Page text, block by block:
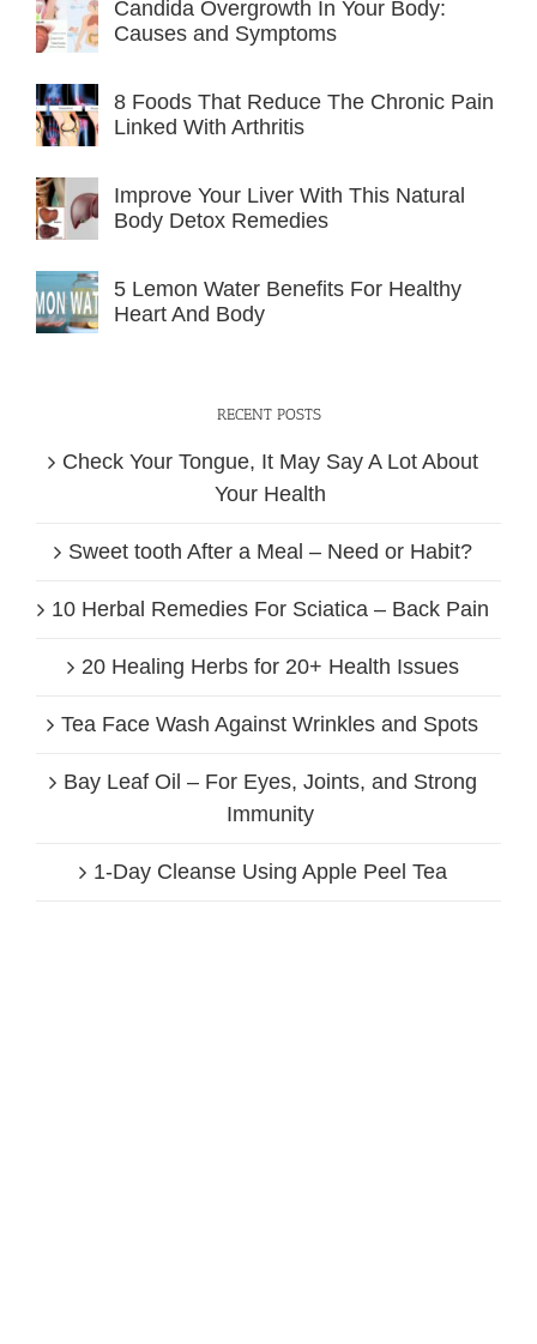
Candida Overgrowth In Your Body:
Causes and Symptoms
8 Foods That Reduce The Chronic Pain
Linked With Arthritis
Improve Your Liver With This Natural
Body Detox Remedies
5 Lemon Water Benefits For Healthy
Heart And Body
RECENT POSTS
Check Your Tongue, It May Say A Lot About
Your Health
Sweet tooth After a Meal – Need or Habit?
10 Herbal Remedies For Sciatica – Back Pain
20 Healing Herbs for 20+ Health Issues
Tea Face Wash Against Wrinkles and Spots
Bay Leaf Oil – For Eyes, Joints, and Strong
Immunity
1-Day Cleanse Using Apple Peel Tea